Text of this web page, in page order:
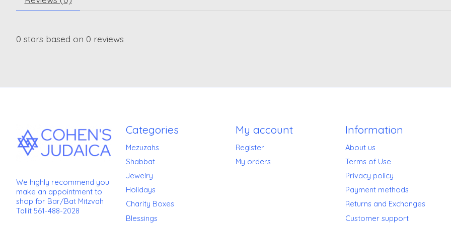
0 stars based on 0 reviews
We highly recommend you
make an appointment to
shop for Bar/Bat Mitzvah
Tallit 561-488-2028
Categories
Mezuzahs
Shabbat
Jewelry
Holidays
Charity Boxes
Blessings
My account
Register
My orders
Information
About us
Terms of Use
Privacy policy
Payment methods
Returns and Exchanges
Customer support